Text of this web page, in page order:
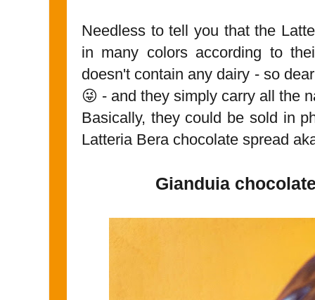
Needless to tell you that the
in many colors according to
doesn't contain any dairy - so
😜 - and they simply carry all the
Basically, they could be sold in
Latteria Bera chocolate spread
Gianduia